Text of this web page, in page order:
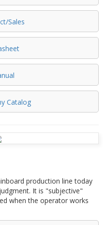
Sales
Catalog
production line today
It is "subjective"
when the operator works